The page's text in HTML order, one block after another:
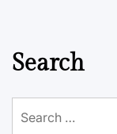
Search
for: